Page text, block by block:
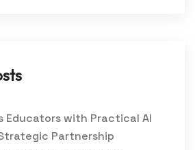
Educators with Practical AI
Partnership